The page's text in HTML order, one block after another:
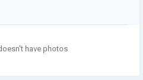
have photos